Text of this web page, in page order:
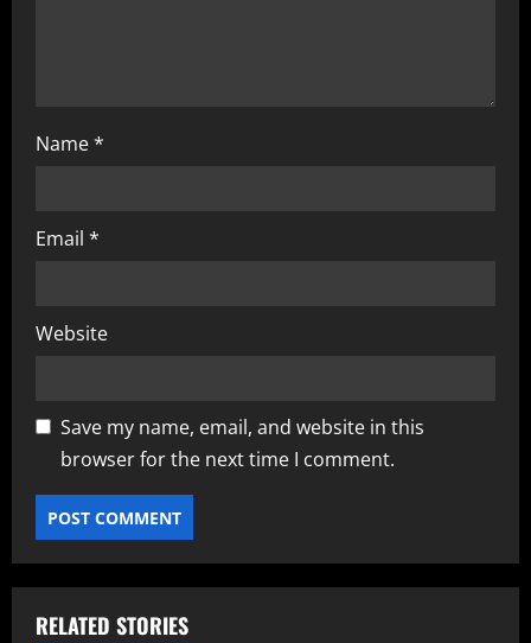
Name*
Email *
Website
Save my name, email, and website in this
browser for the next time I comment.
RELATED STORIES